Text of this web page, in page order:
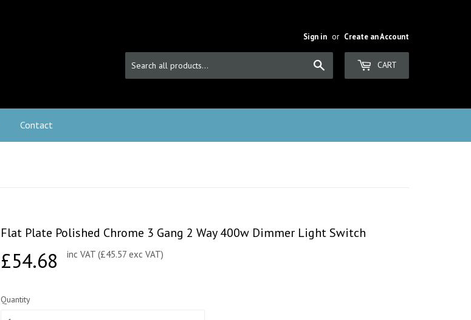
Sign in or Create an Account
CART
Contact
Flat Plate Polished Chrome 3 Gang 2 Way 400w Dimmer Light Switch
£54.68 £54.68
inc VAT (£45.57 exc VAT)
Quantity